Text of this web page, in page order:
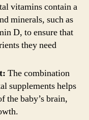
vitamins contain a
minerals, such as
D, to ensure that
they need
The combination
supplements helps
the baby’s brain,